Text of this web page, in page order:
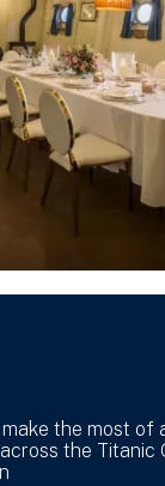
the most of
the